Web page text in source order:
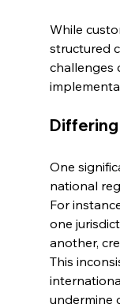
While
structured
challenges
One
national
For
one
another,
This
undermine